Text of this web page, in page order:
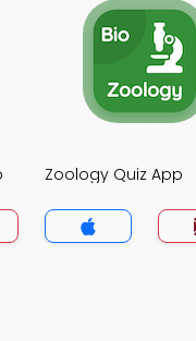
Zoology Quiz App